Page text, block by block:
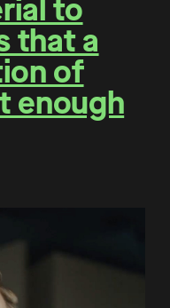
to
that a
of
enough